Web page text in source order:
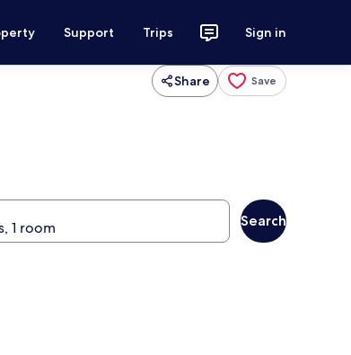
Support Trips Sign in
Share Save
Search